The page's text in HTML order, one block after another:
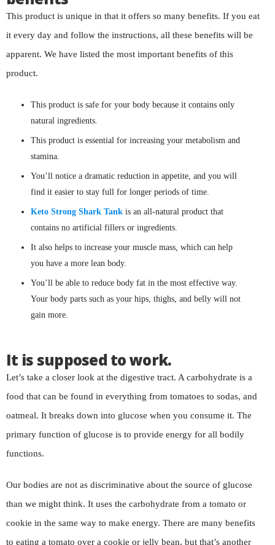
This product is unique in that it offers so many benefits. If you eat
it every day and follow the instructions, all these benefits will be
apparent. We have listed the most important benefits of this
product.
This product is safe for your body because it contains only
natural ingredients.
This product is essential for increasing your metabolism and
stamina.
You’ll notice a dramatic reduction in appetite, and you will
find it easier to stay full for longer periods of time.
Keto Strong Shark Tank is an all-natural product that
contains no artificial fillers or ingredients.
It also helps to increase your muscle mass, which can help
you have a more lean body.
You’ll be able to reduce body fat in the most effective way.
Your body parts such as your hips, thighs, and belly will not
gain more.
It is supposed to work.
Let’s take a closer look at the digestive tract. A carbohydrate is a
food that can be found in everything from tomatoes to sodas, and
oatmeal. It breaks down into glucose when you consume it. The
primary function of glucose is to provide energy for all bodily
functions.
Our bodies are not as discriminative about the source of glucose
than we might think. It uses the carbohydrate from a tomato or
cookie in the same way to make energy. There are many benefits
to eating a tomato over a cookie or jelly bean, but that’s another